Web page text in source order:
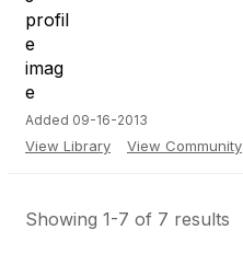
Added 09-16-2013
View Library View Community
Showing 1-7 of 7 results